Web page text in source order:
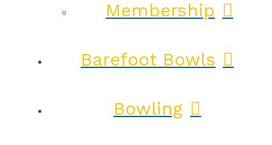
Membership
Barefoot Bowls
Bowling